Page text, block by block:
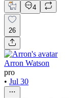
4
26
Arron Watson
pro
• Jul 30